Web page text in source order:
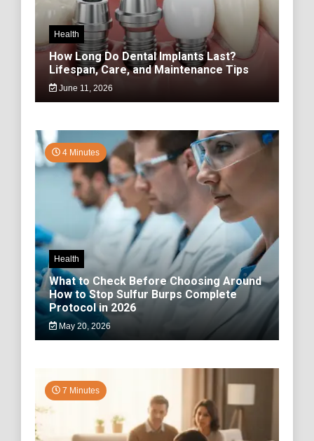
Health
How Long Do Dental Implants Last?
Lifespan, Care, and Maintenance Tips
June 11, 2026
4 Minutes
Health
What to Check Before Choosing Around
How to Stop Sulfur Burps Complete
Protocol in 2026
May 20, 2026
7 Minutes